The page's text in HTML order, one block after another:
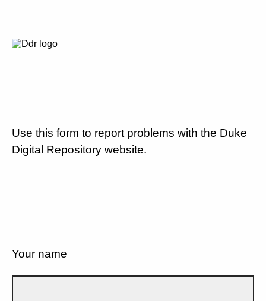
Use this form to report problems with the Duke
Digital Repository website.
Your name